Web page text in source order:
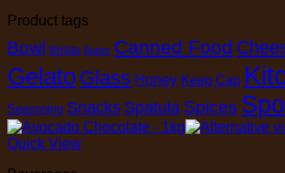
Product tags
Bowl Brilsta Butter Canned Food
Gelato Glass Honey Keep Cap
Seasoning Snacks Spatula Spices
Quick View